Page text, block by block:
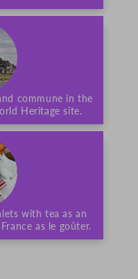
commune in the
Heritage site.
with tea as an
as le goûter.